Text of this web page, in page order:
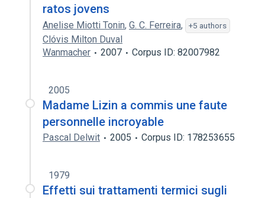
ratos jovens
Anelise Miotti Tonin, G. C. Ferreira, +5 authors
Clóvis Milton Duval
Wanmacher
2007 Corpus ID: 82007982
2005
Madame Lizin a commis une faute
personnelle incroyable
Pascal Delwit 2005 Corpus ID: 178253655
1979
Effetti sui trattamenti termici sugli